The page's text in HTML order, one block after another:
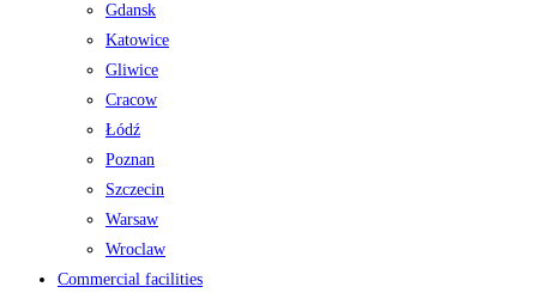
Gdansk
Katowice
Gliwice
Cracow
Łódź
Poznan
Szczecin
Warsaw
Wroclaw
Commercial facilities